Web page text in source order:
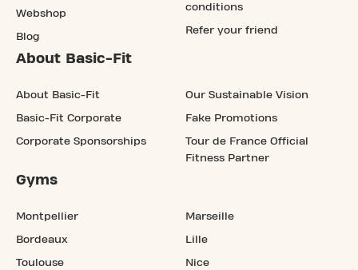
Webshop
Blog
conditions
Refer your friend
About Basic-Fit
About Basic-Fit
Basic-Fit Corporate
Corporate Sponsorships
Our Sustainable Vision
Fake Promotions
Tour de France Official
Fitness Partner
Gyms
Montpellier
Bordeaux
Toulouse
Marseille
Lille
Nice